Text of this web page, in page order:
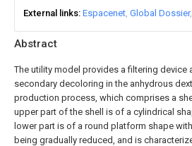
Abstract
The utility model provides a filtering device
secondary decoloring in the anhydrous
production process, which comprises a
upper part of the shell is of a cylindrical
lower part is of a round platform shape
being gradually reduced, and is
External links Espacenet Global Dossier